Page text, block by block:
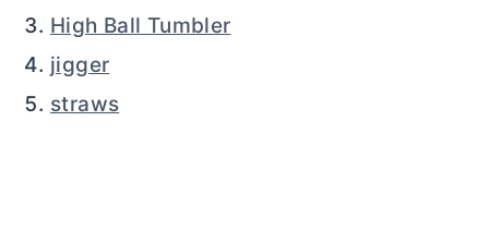
High Ball Tumbler
jigger
straws